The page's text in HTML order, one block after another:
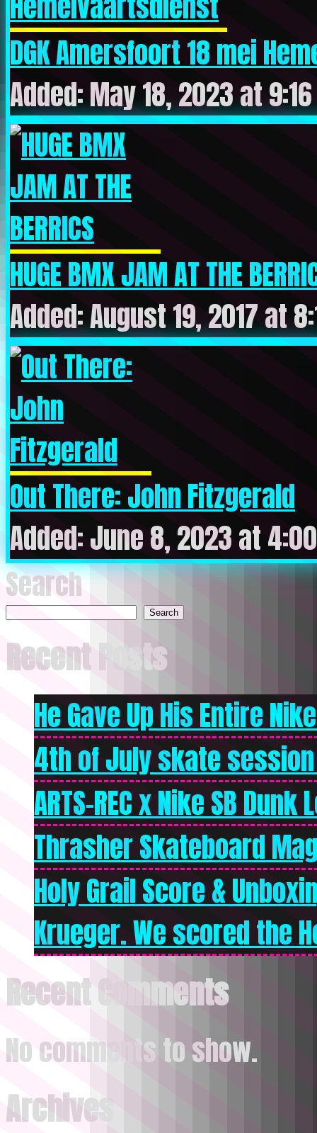
DGK Amersfoort 18 mei
Added: May 18, 2023 at
HUGE BMX JAM AT THE
Added: August 19, 2017 at
Out There: John Fitzgerald
Added: June 8, 2023 at
Search
Search
Recent Posts
He Gave Up His Entire
4th of July skate
ARTS-REC x Nike SB
Thrasher Skateboard
Holy Grail Score &
Krueger. We scored the
Recent Comments
No comments to show.
Archives